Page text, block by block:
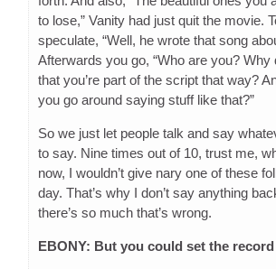
to lose,” Vanity had just quit the movie.
speculate, “Well, he wrote that song
Afterwards you go, “Who are you? Why
that you’re part of the script that way?
you go around saying stuff like that?”
So we just let people talk and say
to say. Nine times out of 10, trust me,
now, I wouldn’t give nary one of these
day. That’s why I don’t say anything
there’s so much that’s wrong.
EBONY: But you could set the